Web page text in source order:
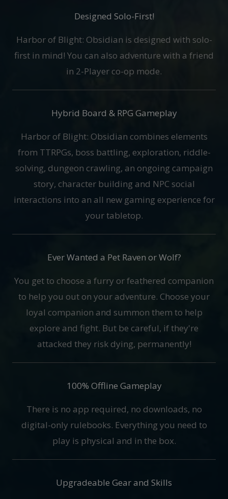
Designed Solo-First!
Harbor of Blight: Obsidian is designed with solo-
first in mind! You can also adventure with a friend
in 2-Player co-op mode.
Hybrid Board & RPG Gameplay
Harbor of Blight: Obsidian combines elements
from TTRPGs, boss battling, exploration, riddle-
solving, dungeon crawling, an ongoing campaign
story, character building and NPC social
interactions into an all new gaming experience for
your tabletop.
Ever Wanted a Pet Raven or Wolf?
You get to choose a furry or feathered companion
to help you out on your adventure. Choose your
loyal companion and summon them to help
explore and fight. But be careful, if they're
attacked they risk dying, permanently!
100% Offline Gameplay
There is no app required, no downloads, no
digital-only rulebooks. Everything you need to
play is physical and in the box.
Upgradeable Gear and Skills